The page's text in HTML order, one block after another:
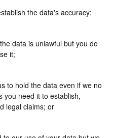
the data's accuracy;
data is unlawful but you do
it;
to hold the data even if we no
you need it to establish,
legal claims; or